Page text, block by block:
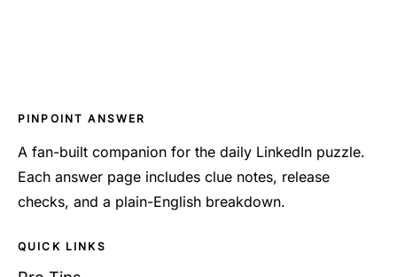
PINPOINT ANSWER
A fan-built companion for the daily LinkedIn puzzle.
Each answer page includes clue notes, release
checks, and a plain-English breakdown.
QUICK LINKS